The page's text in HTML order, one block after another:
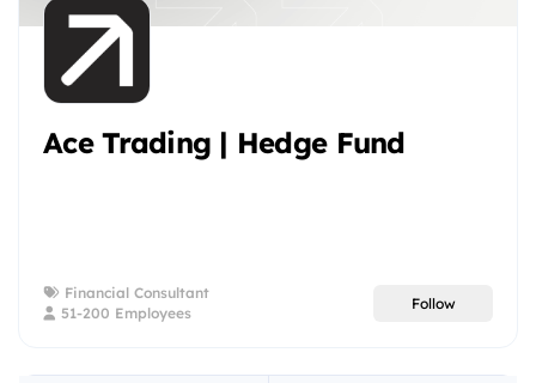
Ace Trading | Hedge Fund
Financial Consultant
51-200 Employees
Follow